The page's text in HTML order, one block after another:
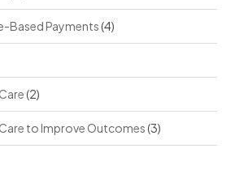
Based Payments(4)
(2)
to Improve Outcomes(3)